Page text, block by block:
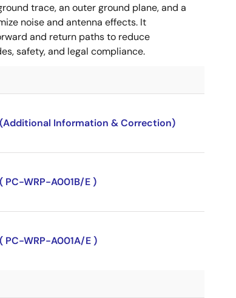
trace, an outer ground plane, and a
noise and antenna effects. It
and return paths to reduce
safety, and legal compliance.
(Additional Information & Correction)
PC-WRP-A001B/E )
PC-WRP-A001A/E )